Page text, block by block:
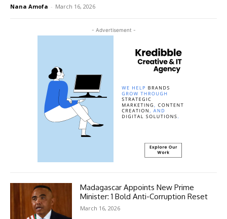
Nana Amofa - March 16, 2026
- Advertisement -
Madagascar Appoints New Prime
Minister: 1 Bold Anti-Corruption Reset
March 16, 2026